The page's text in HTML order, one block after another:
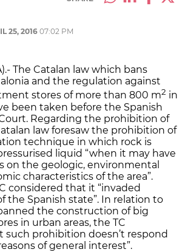
25, 201607:02 PM
The Catalan law which bans
and the regulation against
stores of more than 800 m2 in
been taken before the Spanish
Regarding the prohibition of
law foresaw the prohibition of
technique in which rock is
liquid “when it may have
on the geologic, environmental
characteristics of the area”.
considered that it “invaded
the Spanish state”. In relation to
the construction of big
in urban areas, the TC
such prohibition doesn’t respond
of general interest”.